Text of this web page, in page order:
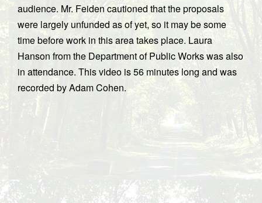
audience. Mr. Feiden cautioned that the proposals
were largely unfunded as of yet, so it may be some
time before work in this area takes place. Laura
Hanson from the Department of Public Works was also
in attendance. This video is 56 minutes long and was
recorded by Adam Cohen.